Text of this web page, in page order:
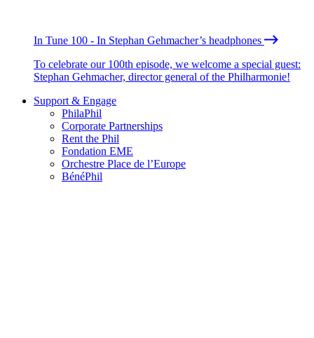
In Tune 100 - In Stephan Gehmacher’s headphones
To celebrate our 100th episode, we welcome a special guest:
Stephan Gehmacher, director general of the Philharmonie!
Support & Engage
PhilaPhil
Corporate Partnerships
Rent the Phil
Fondation EME
Orchestre Place de l’Europe
BénéPhil